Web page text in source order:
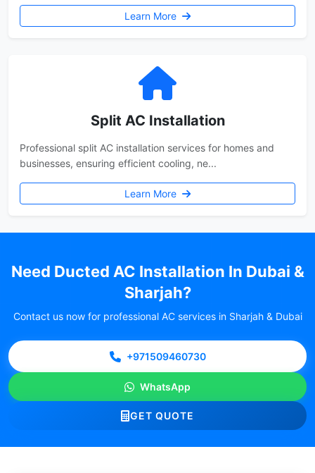
Learn More
Split AC Installation
Professional split AC installation services for homes and
businesses, ensuring efficient cooling, ne...
Learn More
Need Ducted AC Installation In Dubai &
Sharjah?
Contact us now for professional AC services in Sharjah & Dubai
+971509460730
WhatsApp
GET QUOTE